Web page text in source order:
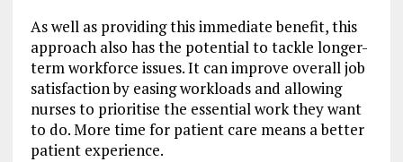
As well as providing this immediate benefit, this
approach also has the potential to tackle longer-
term workforce issues. It can improve overall job
satisfaction by easing workloads and allowing
nurses to prioritise the essential work they want
to do. More time for patient care means a better
patient experience.